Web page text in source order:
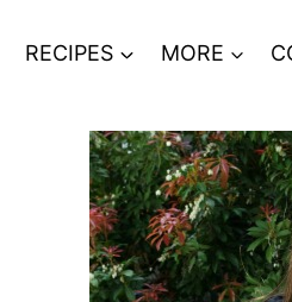
RECIPES MORE